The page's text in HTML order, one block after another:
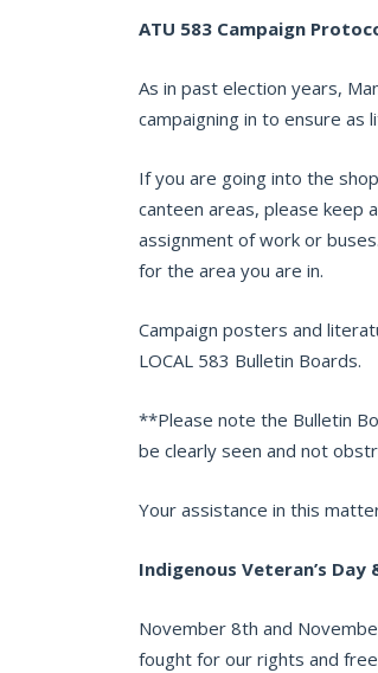
ATU 583 Campaign
As in past election years,
campaigning in to ensure as
If you are going into the
canteen areas, please keep
assignment of work or
for the area you are in.
Campaign posters and
LOCAL 583 Bulletin Boards.
**Please note the Bulletin
be clearly seen and not
Your assistance in this
Indigenous Veteran’s Day
November 8th and
fought for our rights and